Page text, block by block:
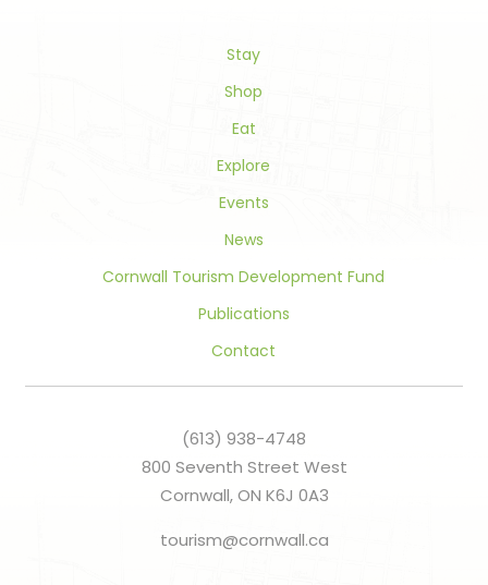
Stay
Shop
Eat
Explore
Events
News
Cornwall Tourism Development Fund
Publications
Contact
(613) 938-4748
800 Seventh Street West
Cornwall, ON K6J 0A3
tourism@cornwall.ca